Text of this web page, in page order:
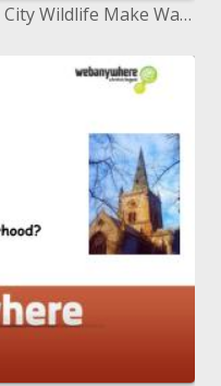
Third Grade Open Court Unit: City Wildlife Make Way for Ducklings